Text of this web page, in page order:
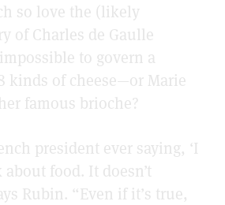
so love the (likely
of Charles de Gaulle
to govern a
kinds of cheese—or Marie
famous brioche?
president ever saying, ‘I
about food. It doesn’t
Rubin. “Even if it’s true,